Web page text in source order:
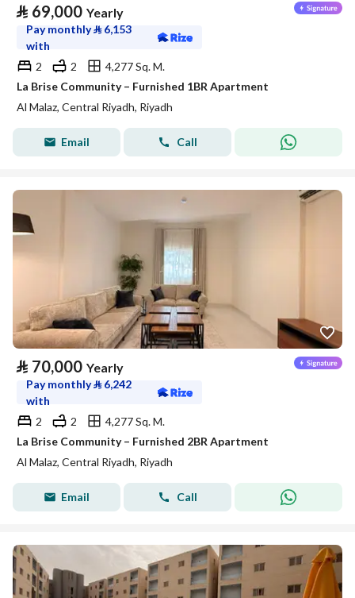
⃁ 69,000 Yearly
Pay monthly⃁ 6,153
with
2
2
4,277 Sq. M.
La Brise Community – Furnished 1BR Apartment
Al Malaz, Central Riyadh, Riyadh
Email Call
⃁ 70,000 Yearly
Pay monthly⃁ 6,242
with
2
2
4,277 Sq. M.
La Brise Community – Furnished 2BR Apartment
Al Malaz, Central Riyadh, Riyadh
Email Call